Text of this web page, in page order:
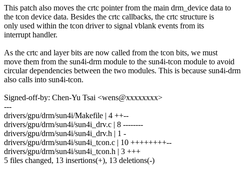
This patch also moves the crtc pointer from the main drm_device data to
the tcon device data. Besides the crtc callbacks, the crtc structure is
only used within the tcon driver to signal vblank events from its
interrupt handler.
As the crtc and layer bits are now called from the tcon bits, we must
move them from the sun4i-drm module to the sun4i-tcon module to avoid
circular dependencies between the two modules. This is because sun4i-drm
also calls into sun4i-tcon.
Signed-off-by: Chen-Yu Tsai <wens@xxxxxxxx>
---
drivers/gpu/drm/sun4i/Makefile | 4 ++--
drivers/gpu/drm/sun4i/sun4i_drv.c | 8 --------
drivers/gpu/drm/sun4i/sun4i_drv.h | 1 -
drivers/gpu/drm/sun4i/sun4i_tcon.c | 10 ++++++++--
drivers/gpu/drm/sun4i/sun4i_tcon.h | 3 +++
5 files changed, 13 insertions(+), 13 deletions(-)